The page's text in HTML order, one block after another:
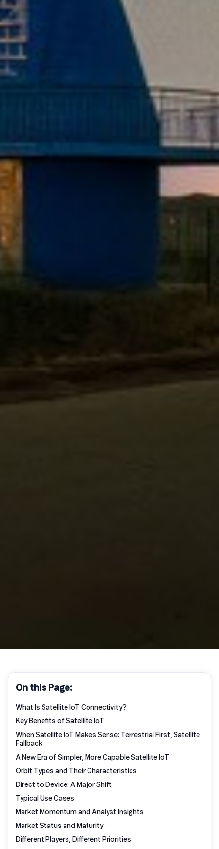
On this Page:
What Is Satellite IoT Connectivity?
Key Benefits of Satellite IoT
When Satellite IoT Makes Sense: Terrestrial First, Satellite
Fallback
A New Era of Simpler, More Capable Satellite IoT
Orbit Types and Their Characteristics
Direct to Device: A Major Shift
Typical Use Cases
Market Momentum and Analyst Insights
Market Status and Maturity
Different Players, Different Priorities